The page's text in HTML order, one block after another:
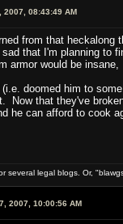
2007, 08:43:49 AM
from that heckalong
that I'm planning to
armor would be
(i.e. doomed him to
Now that they've
he can afford to cook
several legal blogs. Or,
2007, 10:00:56 AM